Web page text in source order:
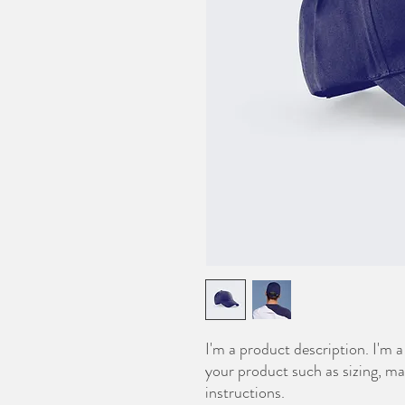
I'm a product description. I'm
your product such as sizing,
instructions.